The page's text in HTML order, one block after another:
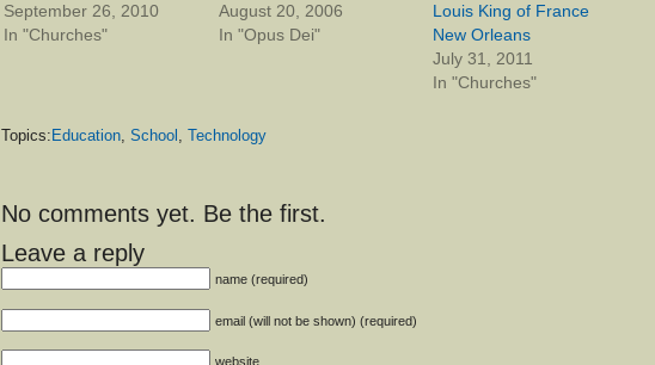
September 26, 2010
In "Churches"
August 20, 2006
In "Opus Dei"
Louis King of France
New Orleans
July 31, 2011
In "Churches"
Topics: Education, School , Technology
No comments yet. Be the first.
Leave a reply
name (required)
email (will not be shown) (required)
website